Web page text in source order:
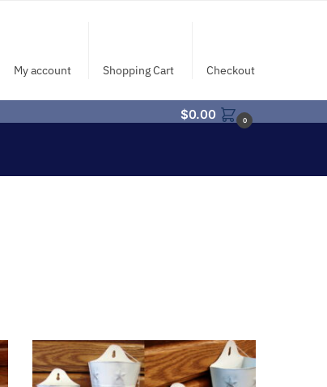
My account Shopping Cart Checkout
$0.00 0